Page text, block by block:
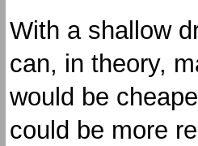
With a shallow
can, in theory,
would be
could be more